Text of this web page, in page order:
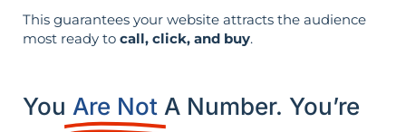
This guarantees your website attracts the audience
most ready to call, click, and buy.
You Are Not A Number. You’re